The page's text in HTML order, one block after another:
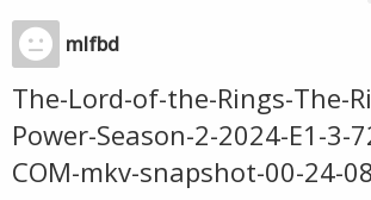
mlfbd
The-Lord-of-the-Rings-The-
Power-Season-2-2024-E1-3-
COM-mkv-snapshot-00-24-